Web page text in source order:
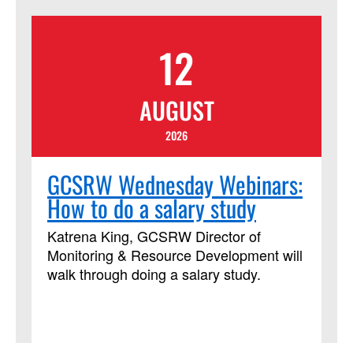
can use immediately to stay accurate
and compliant in your Form I-9 process.
12
AUGUST
2026
GCSRW Wednesday Webinars:
How to do a salary study
Katrena King, GCSRW Director of
Monitoring & Resource Development will
walk through doing a salary study.